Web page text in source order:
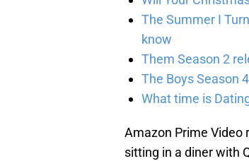
The Summer I
know
Them Season 2
The Boys Season
What time is
Amazon Prime Video
sitting in a diner with